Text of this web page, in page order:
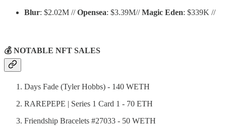
Blur: $2.02M //Opensea: $3.39M//Magic Eden: $339K //
💰 NOTABLE NFT SALES
Days Fade (Tyler Hobbs) - 140 WETH
RAREPEPE | Series 1 Card 1 - 70 ETH
Friendship Bracelets #27033 - 50 WETH